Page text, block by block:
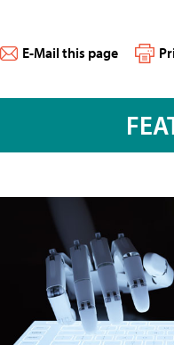
E-Mail this page